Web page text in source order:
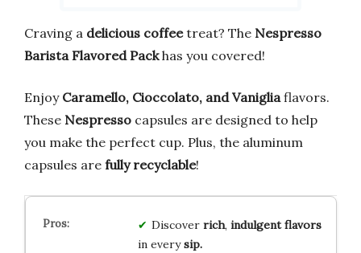
Craving a delicious coffeetreat? The Nespresso
Barista Flavored Packhas you covered!
Enjoy Caramello, Cioccolato, and Vaniglia flavors.
These Nespresso capsules are designed to help
you make the perfect cup. Plus, the aluminum
capsules are fully recyclable!
Discover rich, indulgent flavors
in everysip.